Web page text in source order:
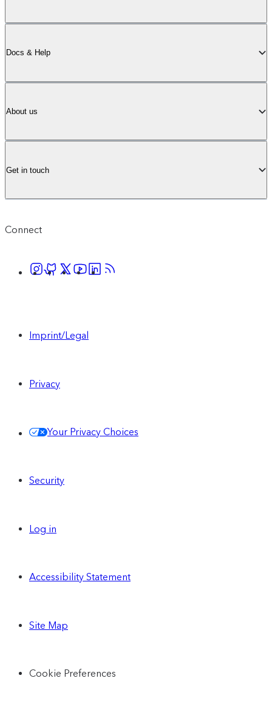
Docs & Help
About us
Get in touch
Connect
Imprint/Legal
Privacy
Your Privacy Choices
Security
Log in
Accessibility Statement
Site Map
Cookie Preferences